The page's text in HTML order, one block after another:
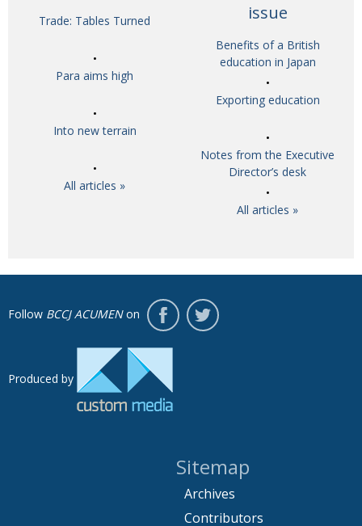
Trade: Tables Turned
Para aims high
Into new terrain
All articles »
issue
Benefits of a British
education in Japan
Exporting education
Notes from the Executive
Director’s desk
All articles »
Follow BCCJ ACUMENon
Produced by
Sitemap
Archives
Contributors